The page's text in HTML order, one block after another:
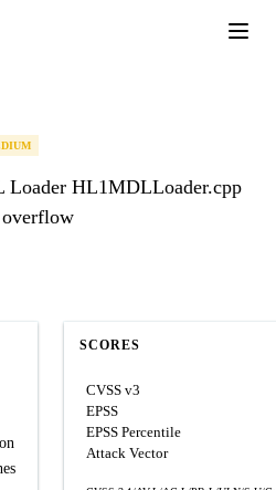
HL1MDLLoader.cpp
overflow
SCORES
CVSS v3
EPSS
EPSS Percentile
Attack Vector